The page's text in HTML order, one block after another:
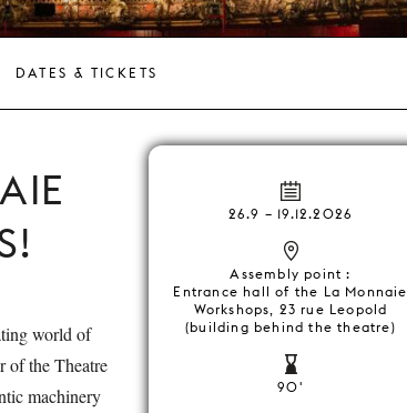
DATES & TICKETS
world of
of the Theatre
machinery
26.9 – 19.12.2026
Assembly point :
Entrance hall of the La Monnaie
Workshops, 23 rue Leopold
(building behind the theatre)
90'